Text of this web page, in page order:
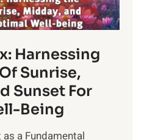
Harnessing
Sunrise,
Sunset For
Being
a Fundamental